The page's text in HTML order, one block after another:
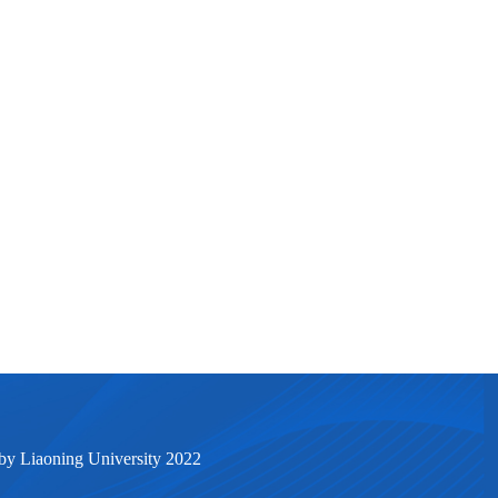
Liaoning University 2022